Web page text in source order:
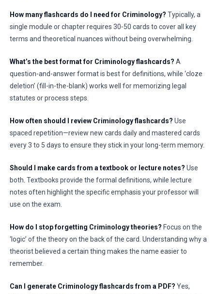
How many flashcards do I need for Criminology? Typically, a
single module or chapter requires 30-50 cards to cover all key
terms and theoretical nuances without being overwhelming.
What’s the best format for Criminology flashcards? A
question-and-answer format is best for definitions, while ‘cloze
deletion’ (fill-in-the-blank) works well for memorizing legal
statutes or process steps.
How often should I review Criminology flashcards? Use
spaced repetition—review new cards daily and mastered cards
every 3 to 5 days to ensure they stick in your long-term memory.
Should I make cards from a textbook or lecture notes? Use
both. Textbooks provide the formal definitions, while lecture
notes often highlight the specific emphasis your professor will
use on the exam.
How do I stop forgetting Criminology theories? Focus on the
‘logic’ of the theory on the back of the card. Understanding why a
theorist believed a certain thing makes the name easier to
remember.
Can I generate Criminology flashcards from a PDF? Yes,